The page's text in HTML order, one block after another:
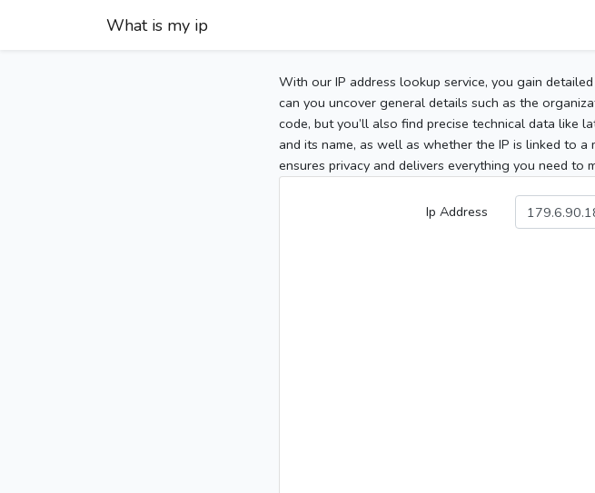
What is my ip
With our IP address lookup service, you gain
can you uncover general details such as the
code, but you’ll also find precise technical data like
and its name, as well as whether the IP is linked to
ensures privacy and delivers everything you need to
Ip Address